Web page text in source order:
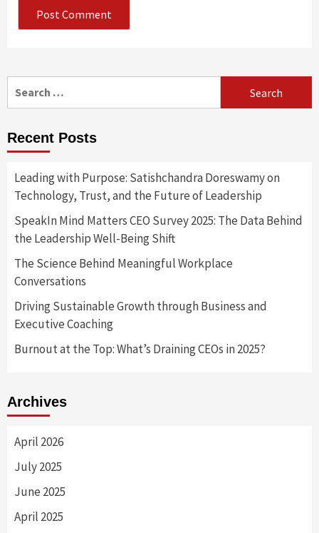
Recent Posts
Leading with Purpose: Satishchandra Doreswamy on
Technology, Trust, and the Future of Leadership
SpeakIn Mind Matters CEO Survey 2025: The Data Behind
the Leadership Well-Being Shift
The Science Behind Meaningful Workplace
Conversations
Driving Sustainable Growth through Business and
Executive Coaching
Burnout at the Top: What’s Draining CEOs in 2025?
Archives
April 2026
July 2025
June 2025
April 2025